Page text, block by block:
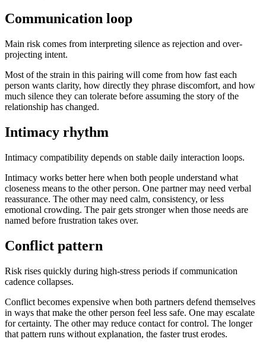
Communication loop
Main risk comes from interpreting silence as rejection and over-
projecting intent.
Most of the strain in this pairing will come from how fast each
person wants clarity, how directly they phrase discomfort, and how
much silence they can tolerate before assuming the story of the
relationship has changed.
Intimacy rhythm
Intimacy compatibility depends on stable daily interaction loops.
Intimacy works better here when both people understand what
closeness means to the other person. One partner may need verbal
reassurance. The other may need calm, consistency, or less
emotional crowding. The pair gets stronger when those needs are
named before frustration takes over.
Conflict pattern
Risk rises quickly during high-stress periods if communication
cadence collapses.
Conflict becomes expensive when both partners defend themselves
in ways that make the other person feel less safe. One may escalate
for certainty. The other may reduce contact for control. The longer
that pattern runs without explanation, the faster trust erodes.